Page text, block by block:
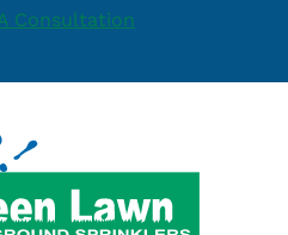
Consultation